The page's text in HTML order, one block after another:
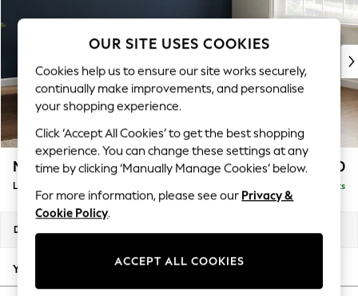
New In & Trending
New: This Week
Top Picks
Trending On Social
Polka Dots
Summer Textures
Blues & Chambrays
Summer Whites
Chocolate Brown
Linen Collection
New Season Workwear
Autumn Must Haves
The Occasion Shop
Michigan II £1,750
Large Corner Chaise - Right Hand Delivered in 8 Weeks
Dimensions:
Your chosen options:
OUR SITE USES COOKIES
Cookies help us to ensure our site works securely,
continually make improvements, and personalise
your shopping experience.
Click ‘Accept All Cookies’ to get the best shopping
experience. You can change these settings at any
time by clicking ‘Manually Manage Cookies’ below.
For more information, please see our Privacy &
Cookie Policy.
ACCEPT ALL COOKIES